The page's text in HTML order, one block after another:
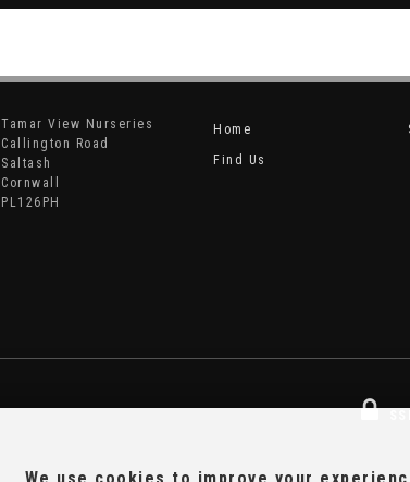
Home
Find Us
Tamar View Nurseries
Callington Road
Saltash
Cornwall
PL126PH